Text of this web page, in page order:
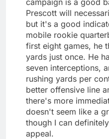
Prescott will
but it's a good
mobile rookie
first eight games, he
yards just once. He
seven interceptions,
rushing yards per
better offensive line
there's more
doesn't seem like a
though I can
appeal.